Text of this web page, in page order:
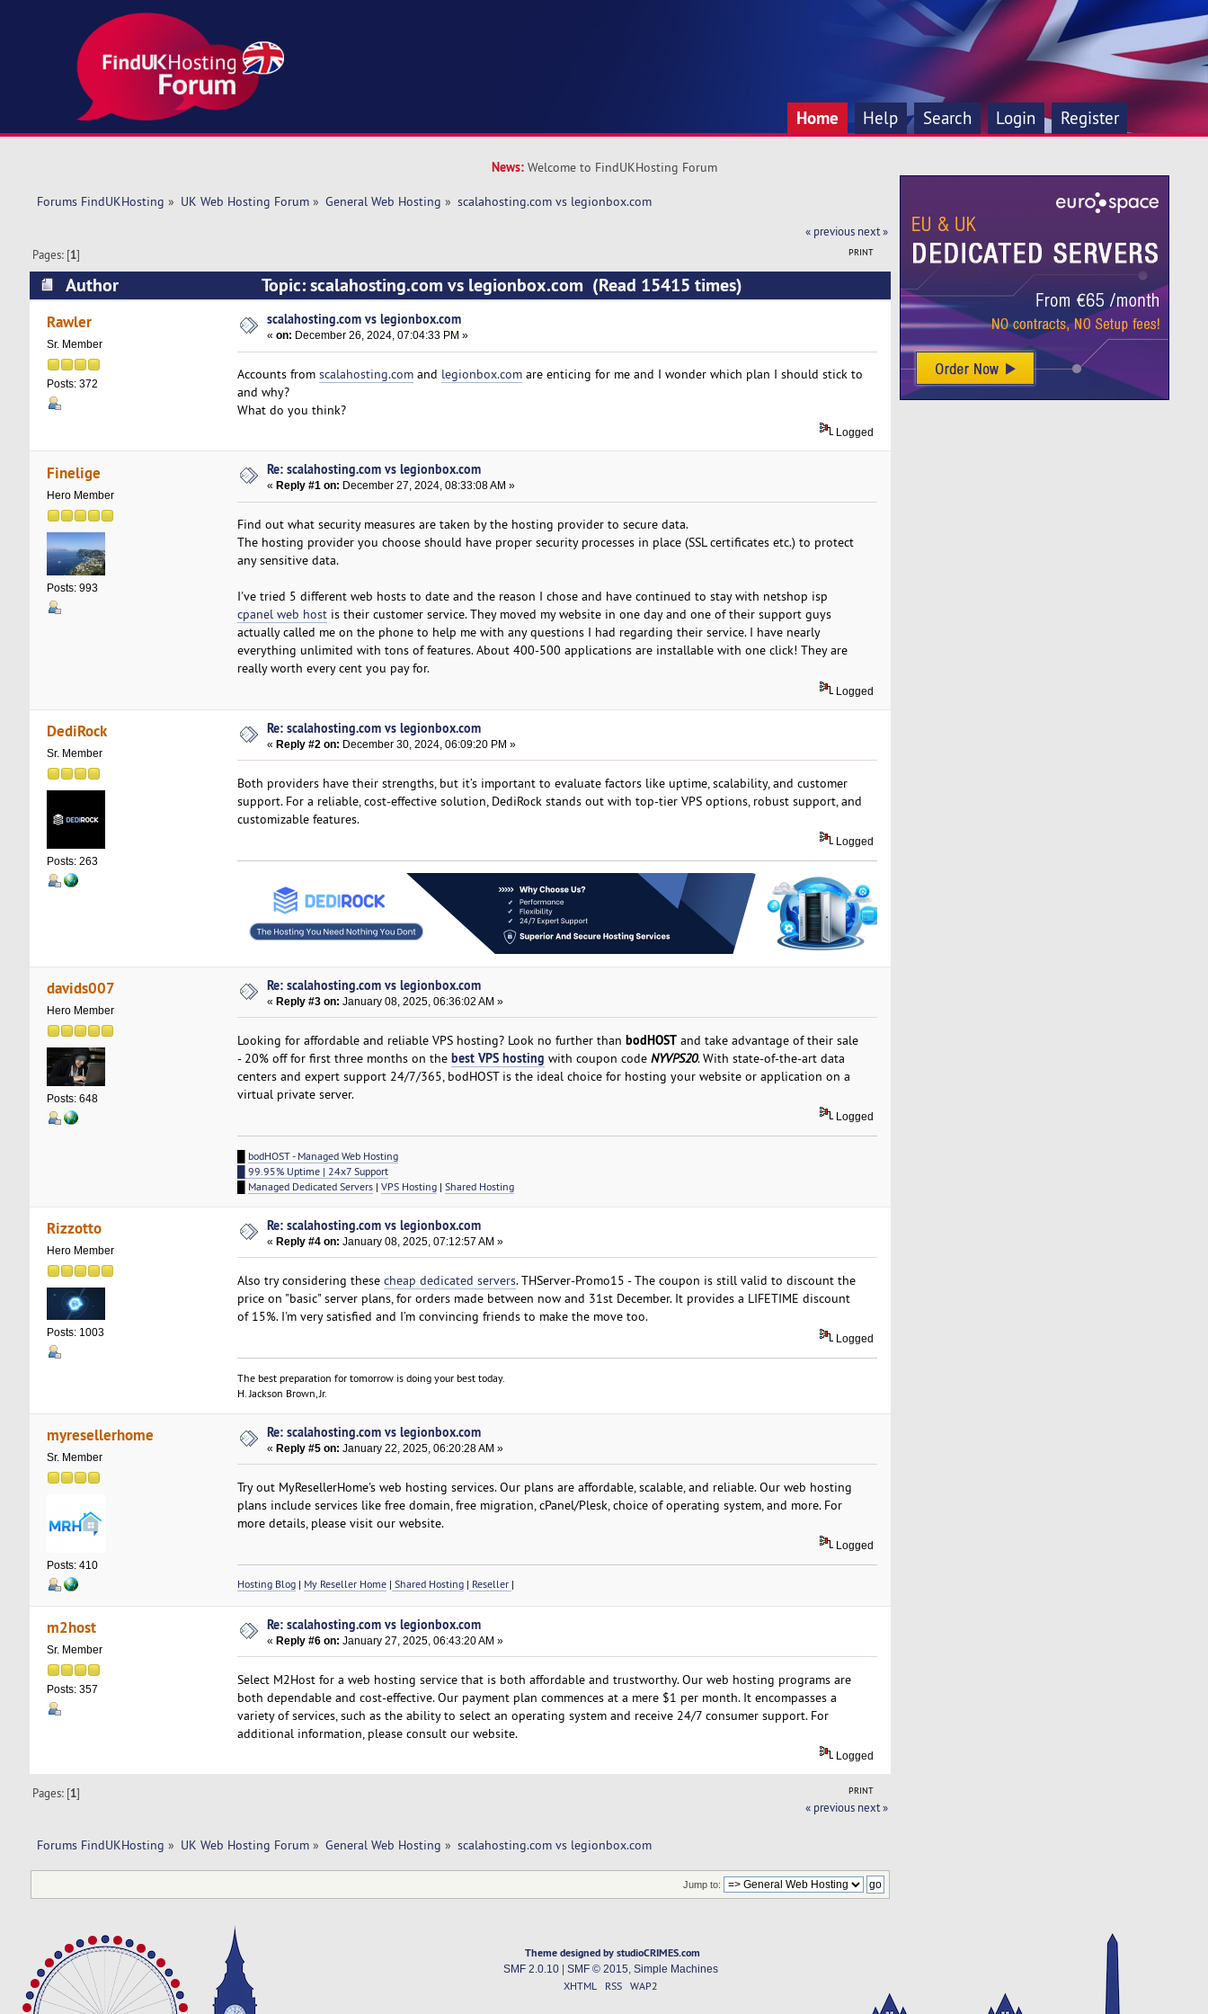
Home Help Search Login Register
News: Welcome to FindUKHosting Forum
Forums FindUKHosting » UK Web Hosting Forum» General Web Hosting » scalahosting.com vs legionbox.com
« previous next »
PRINT
Pages: [1]
Author Topic: scalahosting.com vs legionbox.com (Read 15415 times)
Rawler
Sr. Member
Posts: 372
scalahosting.com vs legionbox.com
«on: December 26, 2024, 07:04:33 PM »
Accounts from scalahosting.comand legionbox.comare enticing for me and I wonder which plan I should stick to
and why?
What do you think?
Logged
Finelige
Hero Member
Posts: 993
Re: scalahosting.com vs legionbox.com
« Reply #1 on: December 27, 2024, 08:33:08 AM »
Find out what security measures are taken by the hosting provider to secure data.
The hosting provider you choose should have proper security processes in place (SSL certificates etc.) to protect
any sensitive data.
I've tried 5 different web hosts to date and the reason I chose and have continued to stay with netshop isp
cpanel web hostis their customer service. They moved my website in one day and one of their support guys
actually called me on the phone to help me with any questions I had regarding their service. I have nearly
everything unlimited with tons of features. About 400-500 applications are installable with one click! They are
really worth every cent you pay for.
Logged
DediRock
Sr. Member
Posts: 263
Re: scalahosting.com vs legionbox.com
«Reply #2 on: December 30, 2024, 06:09:20 PM »
Both providers have their strengths, but it’s important to evaluate factors like uptime, scalability, and customer
support. For a reliable, cost-effective solution, DediRock stands out with top-tier VPS options, robust support, and
customizable features.
Logged
davids007
Hero Member
Posts: 648
Re: scalahosting.com vs legionbox.com
«Reply #3 on: January 08, 2025, 06:36:02 AM »
Looking for affordable and reliable VPS hosting? Look no further than bodHOSTand take advantage of their sale
- 20% off for first three months on the best VPS hosting with coupon code NYVPS20. With state-of-the-art data
centers and expert support 24/7/365, bodHOST is the ideal choice for hosting your website or application on a
virtual private server.
Logged
bodHOST - Managed Web Hosting
█ 99.95% Uptime | 24x7 Support
Managed Dedicated Servers| VPS Hosting| Shared Hosting
Rizzotto
Hero Member
Posts: 1003
Re: scalahosting.com vs legionbox.com
«Reply #4 on: January 08, 2025, 07:12:57 AM »
Also try considering these cheap dedicated servers. THServer-Promo15 - The coupon is still valid to discount the
price on "basic" server plans, for orders made between now and 31st December. It provides a LIFETIME discount
of 15%. I'm very satisfied and I’m convincing friends to make the move too.
Logged
The best preparation for tomorrow is doing your best today.
H. Jackson Brown, Jr.
myresellerhome
Sr. Member
Posts: 410
Re: scalahosting.com vs legionbox.com
«Reply #5 on: January 22, 2025, 06:20:28 AM »
Try out MyResellerHome's web hosting services. Our plans are affordable, scalable, and reliable. Our web hosting
plans include services like free domain, free migration, cPanel/Plesk, choice of operating system, and more. For
more details, please visit our website.
Logged
Hosting Blog| My Reseller Home| Shared Hosting| Reseller |
m2host
Sr. Member
Posts: 357
Re: scalahosting.com vs legionbox.com
«Reply #6 on: January 27, 2025, 06:43:20 AM »
Select M2Host for a web hosting service that is both affordable and trustworthy. Our web hosting programs are
both dependable and cost-effective. Our payment plan commences at a mere $1 per month. It encompasses a
variety of services, such as the ability to select an operating system and receive 24/7 consumer support. For
additional information, please consult our website.
Logged
PRINT
Pages: [1]
« previous next »
Forums FindUKHosting » UK Web Hosting Forum» General Web Hosting » scalahosting.com vs legionbox.com
Jump to:
Theme designed by studioCRIMES.com
SMF 2.0.10| SMF © 2015 Simple Machines
XHTML RSS WAP2